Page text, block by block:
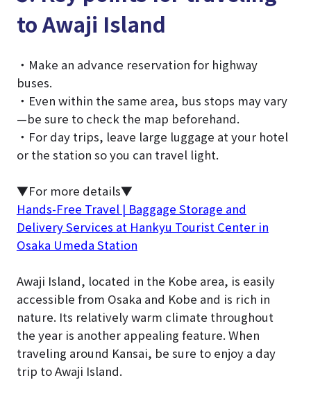
to Awaji Island
・Make an advance reservation for highway
buses.
・Even within the same area, bus stops may vary
—be sure to check the map beforehand.
・For day trips, leave large luggage at your hotel
or the station so you can travel light.
▼For more details▼
Hands-Free Travel | Baggage Storage and
Delivery Services at Hankyu Tourist Center in
Osaka Umeda Station
Awaji Island, located in the Kobe area, is easily
accessible from Osaka and Kobe and is rich in
nature. Its relatively warm climate throughout
the year is another appealing feature. When
traveling around Kansai, be sure to enjoy a day
trip to Awaji Island.